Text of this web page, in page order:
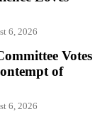
6, 2026
Votes
of
6, 2026